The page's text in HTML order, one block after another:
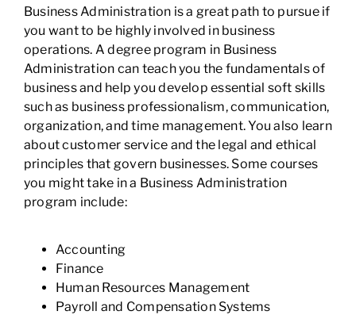
Business Administration is a great path to pursue if
you want to be highly involved in business
operations. A degree program in Business
Administration can teach you the fundamentals of
business and help you develop essential soft skills
such as business professionalism, communication,
organization, and time management. You also learn
about customer service and the legal and ethical
principles that govern businesses. Some courses
you might take in a Business Administration
program include:
Accounting
Finance
Human Resources Management
Payroll and Compensation Systems